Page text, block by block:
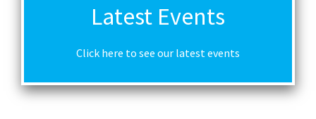
Latest Events
Click here to see our latest events